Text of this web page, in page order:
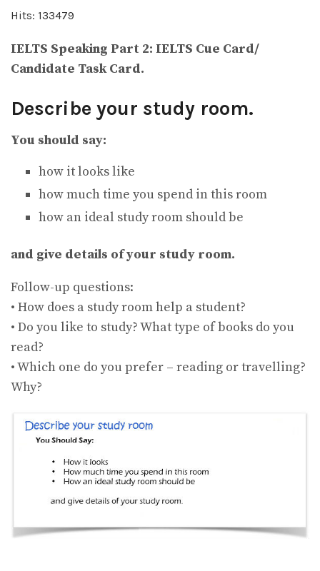
Hits: 133479
IELTS Speaking Part 2: IELTS Cue Card/
Candidate Task Card.
Describe your study room.
You should say:
how it looks like
how much time you spend in this room
how an ideal study room should be
and give details of your study room.
Follow-up questions:
• How does a study room help a student?
• Do you like to study? What type of books do you
read?
• Which one do you prefer – reading or travelling?
Why?